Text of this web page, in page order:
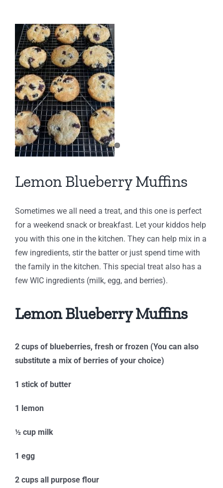
Lemon Blueberry Muffins
Sometimes we all need a treat, and this one is perfect
for a weekend snack or breakfast. Let your kiddos help
you with this one in the kitchen. They can help mix in a
few ingredients, stir the batter or just spend time with
the family in the kitchen. This special treat also has a
few WIC ingredients (milk, egg, and berries).
Lemon Blueberry Muffins
2 cups of blueberries, fresh or frozen (You can also
substitute a mix of berries of your choice)
1 stick of butter
1 lemon
½ cup milk
1 egg
2 cups all purpose flour